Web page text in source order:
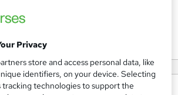
View courses
Privacy
store and access personal data, like
identifiers, on your device. Selecting
tracking technologies to support the